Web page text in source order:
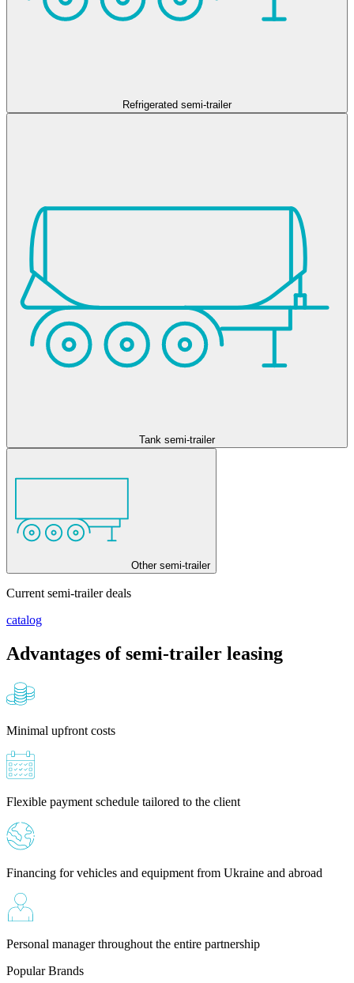
Refrigerated semi-trailer
Tank semi-trailer
Other semi-trailer
Current semi-trailer deals
catalog
Advantages of semi-trailer leasing
Minimal upfront costs
Flexible payment schedule tailored to the client
Financing for vehicles and equipment from Ukraine and abroad
Personal manager throughout the entire partnership
Popular Brands